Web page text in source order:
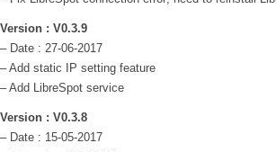
Version : V0.3.9
– Date : 27-06-2017
– Add static IP setting feature
– Add LibreSpot service
Version : V0.3.8
– Date : 15-05-2017